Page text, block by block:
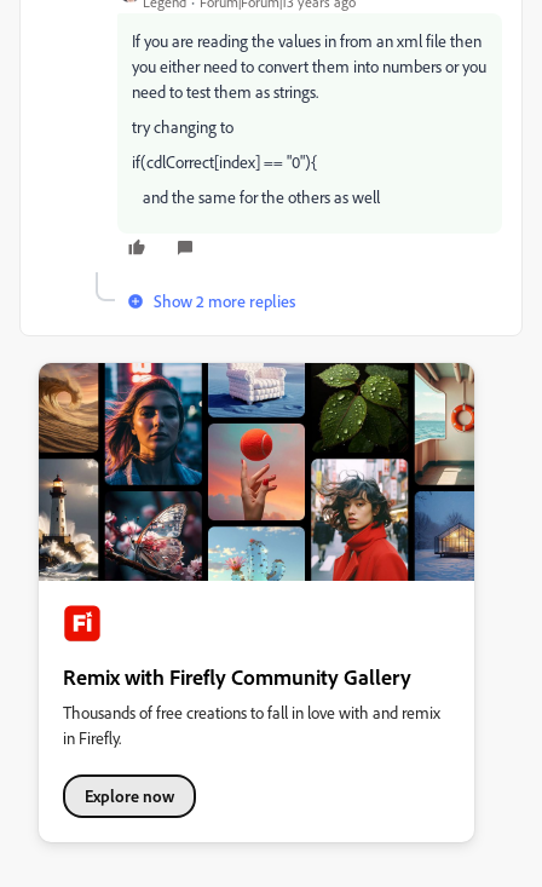
If you are reading the values in from an xml file then
you either need to convert them into numbers or you
need to test them as strings.
try changing to
if(cdlCorrect[index] == "0"){
and the same for the others as well
Show 2 more replies
Remix with Firefly Community Gallery
Thousands of free creations to fall in love with and remix
in Firefly.
Explore now